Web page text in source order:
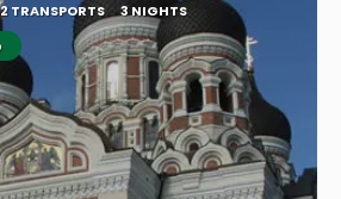
2 TRANSPORTS 3 NIGHTS